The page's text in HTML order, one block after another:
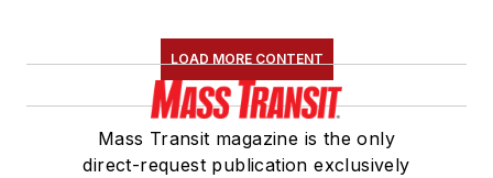
LOAD MORE CONTENT
Mass Transit magazine is the only
direct-request publication exclusively